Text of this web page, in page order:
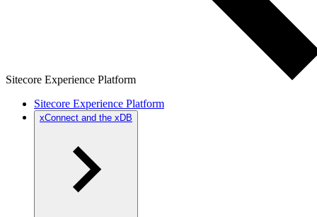
Sitecore Experience Platform
Sitecore Experience Platform
xConnect and the xDB